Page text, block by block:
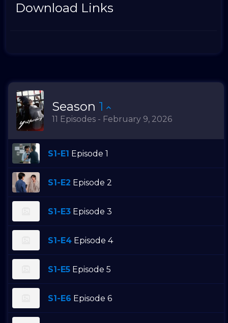
Download Links
Season 1
11 Episodes - February 9, 2026
S1-E1 Episode 1
S1-E2 Episode 2
S1-E3 Episode 3
S1-E4 Episode 4
S1-E5 Episode 5
S1-E6 Episode 6